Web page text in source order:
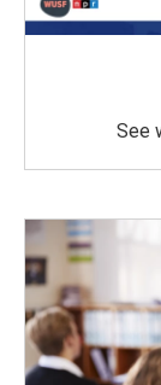
See